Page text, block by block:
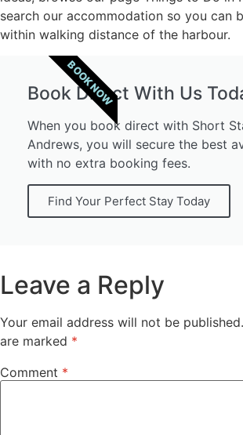
search our accommodation so you can
within walking distance of the harbour.
Book Direct With Us
When you book direct with Short
Andrews, you will secure the best
with no extra booking fees.
Find Your Perfect Stay Today
BOOK NOW
Leave a Reply
Your email address will not be published.
are marked *
Comment *